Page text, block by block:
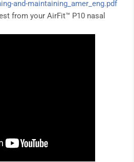
and-maintaining_amer_eng.pdf
from your AirFit™ P10 nasal